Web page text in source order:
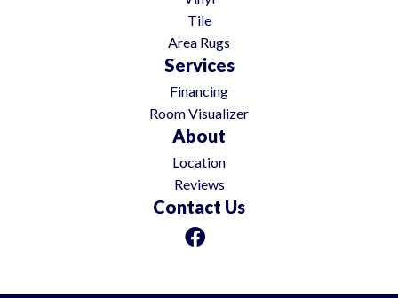
Tile
Area Rugs
Services
Financing
Room Visualizer
About
Location
Reviews
Contact Us